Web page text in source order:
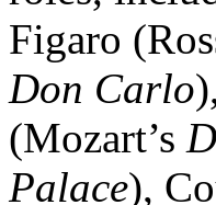
Figaro
Don Carlo
(Mozart’s
Palace),